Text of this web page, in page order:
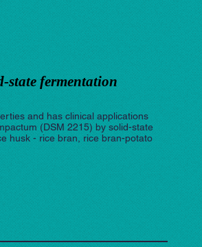
state fermentation
and has clinical applications
(DSM 2215) by solid-state
husk - rice bran, rice bran-potato